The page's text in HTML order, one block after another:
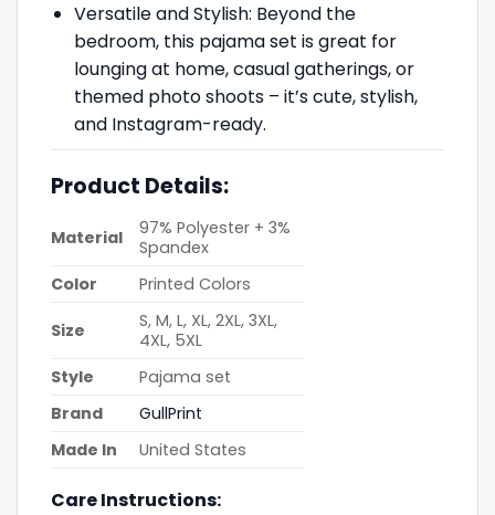
Versatile and Stylish: Beyond the
bedroom, this pajama set is great for
lounging at home, casual gatherings, or
themed photo shoots – it’s cute, stylish,
and Instagram-ready.
Product Details:
Material
97% Polyester + 3%
Spandex
Color
Printed Colors
Size
S, M, L, XL, 2XL, 3XL,
4XL, 5XL
Style
Pajama set
Brand
GullPrint
Made In
United States
Care Instructions: